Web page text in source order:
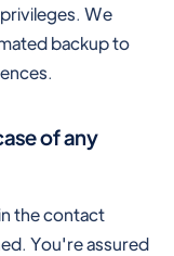
We
backup to
of any
the contact
You're assured